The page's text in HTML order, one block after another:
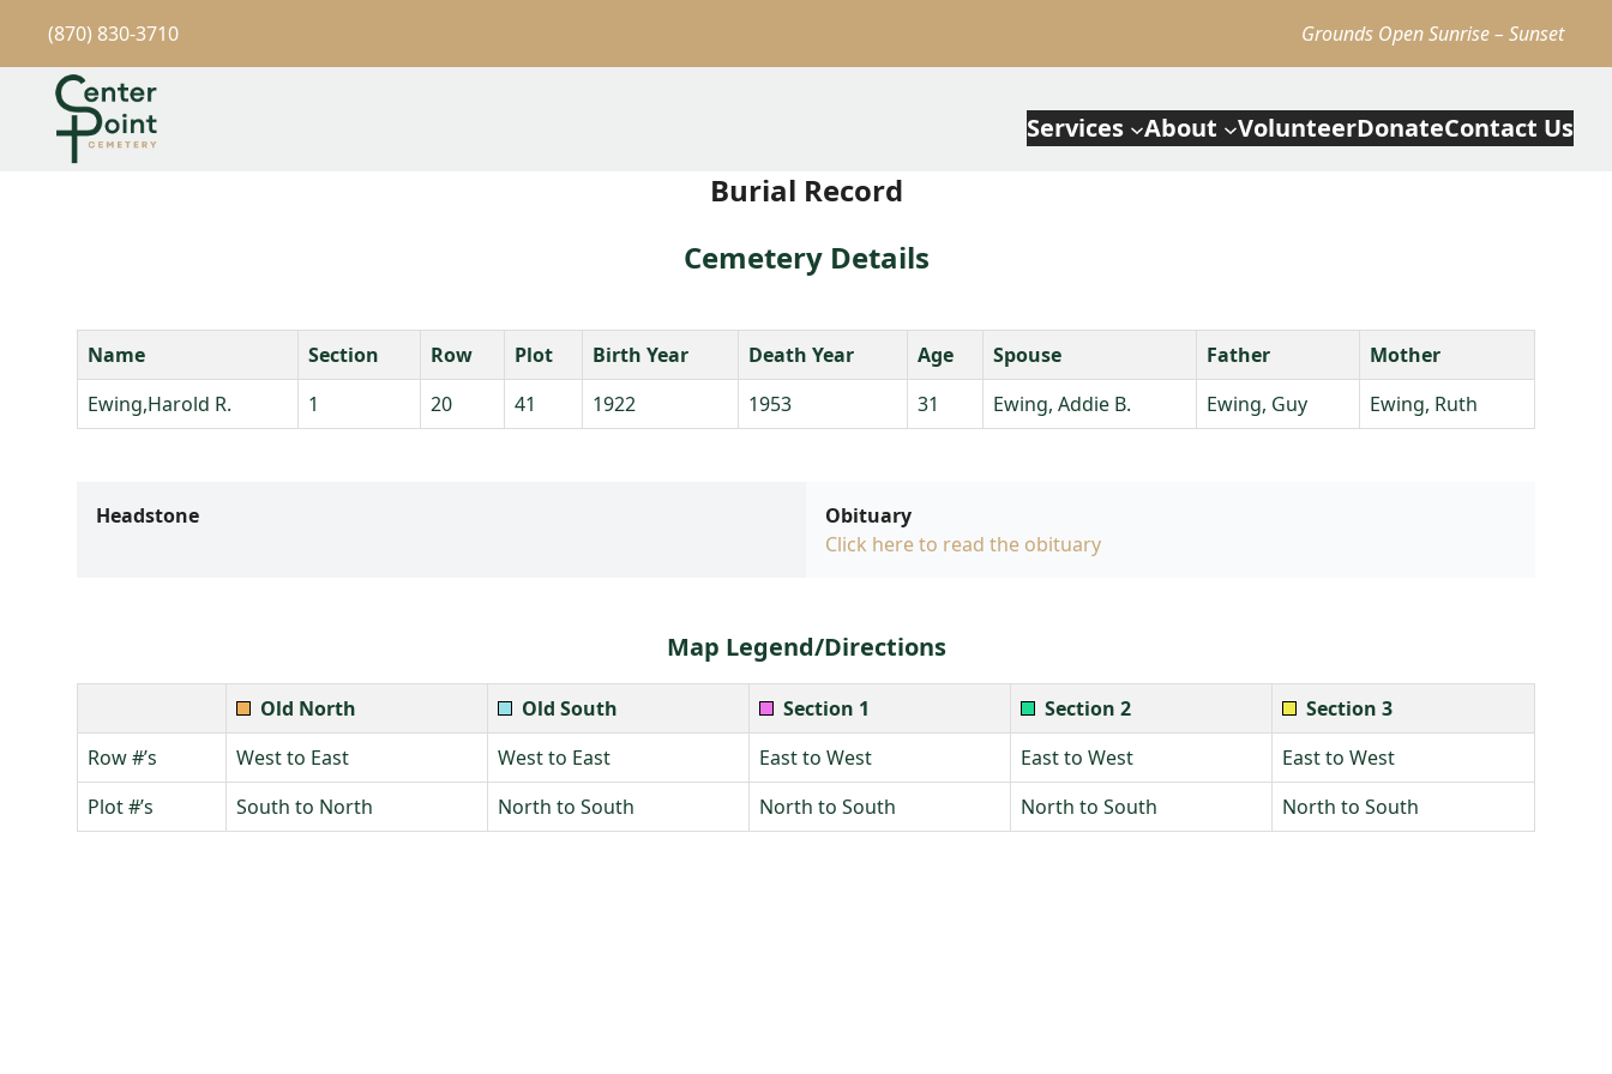
(870) 830-3710 Grounds Open Sunrise – Sunset
Services About VolunteerDonateContact Us
Burial Record
Cemetery Details
Name Section Row Plot Birth Year Death Year Age Spouse Father
Mother
Ewing,Harold R.
1 20 41 1922 1953 31 Ewing, Addie B. Ewing, Guy Ewing, Ruth
Headstone
Obituary
Click here to read the obituary
Map Legend/Directions
Old North Old South Section 1 Section 2
Section 3
Row #’s
West to East West to East East to West East to West
East to West
Plot #’s
South to North North to South North to South North to South North to South